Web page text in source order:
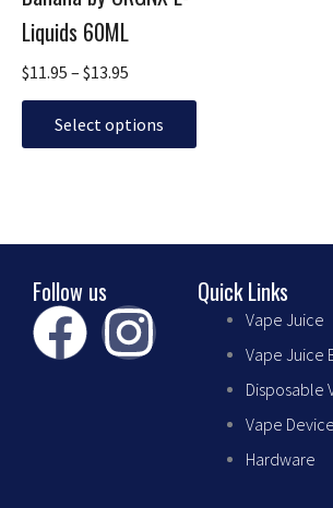
Liquids 60ML
$11.95 – $13.95
$13.95
Select options
variants.
options
may
Follow us
F
a
I
n
Quick Links
Vape Juice
Vape Juice
Disposable
Vape
Hardware